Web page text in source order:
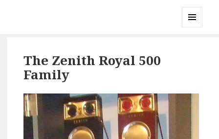
The Zenith Royal 500
Family